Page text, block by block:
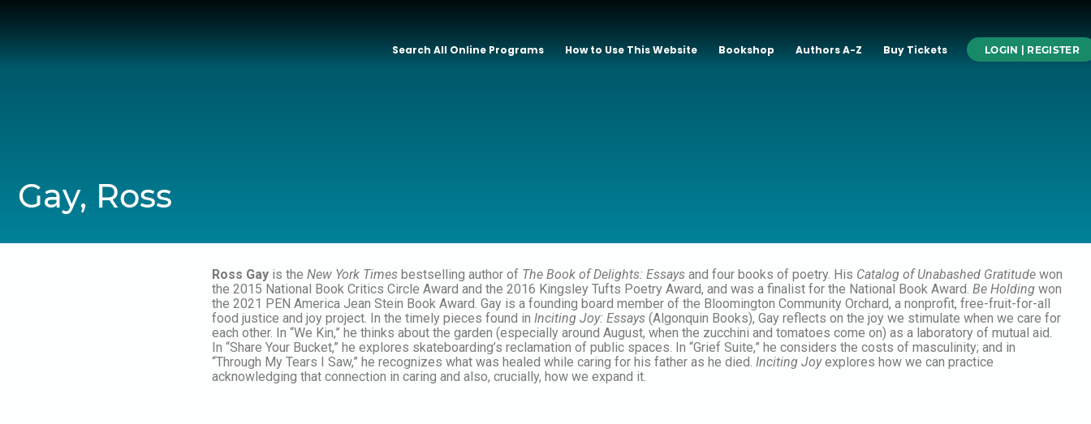
Search All Online Programs How to Use This Website Bookshop Authors A-Z Buy Tickets LOGIN | REGISTER
Gay, Ross
Ross Gay is theNew York Times bestselling author of The Book of Delights: Essays and four books of poetry. His Catalog of Unabashed Gratitude won
the 2015 National Book Critics Circle Award and the 2016 Kingsley Tufts Poetry Award, and was a finalist for the National Book Award.Be Holding won
the 2021 PEN America Jean Stein Book Award. Gay is a founding board member of the Bloomington Community Orchard, a nonprofit, free-fruit-for-all
food justice and joy project. In the timely pieces found inInciting Joy: Essays (Algonquin Books), Gay reflects on the joy we stimulate when we care for
each other. In “We Kin,” he thinks about the garden (especially around August, when the zucchini and tomatoes come on) as a laboratory of mutual aid.
In “Share Your Bucket,” he explores skateboarding’s reclamation of public spaces. In “Grief Suite,” he considers the costs of masculinity; and in
“Through My Tears I Saw,” he recognizes what was healed while caring for his father as he died.Inciting Joyexplores how we can practice
acknowledging that connection in caring and also, crucially, how we expand it.